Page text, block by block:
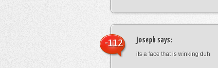
joseph says:
its a face that is winking duh
-112